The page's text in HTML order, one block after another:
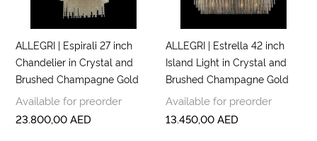
ALLEGRI | Espirali 27 inch
Chandelier in Crystal and
Brushed Champagne Gold
Available for preorder
23.800,00AED
ALLEGRI | Estrella 42 inch
Island Light in Crystal and
Brushed Champagne Gold
Available for preorder
13.450,00AED